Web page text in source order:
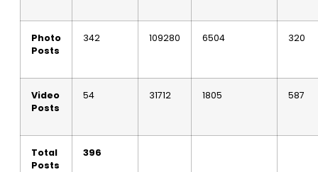
Photo
Posts
342 109280 6504 320
Video
Posts
54 31712 1805 587
Total
Posts
396